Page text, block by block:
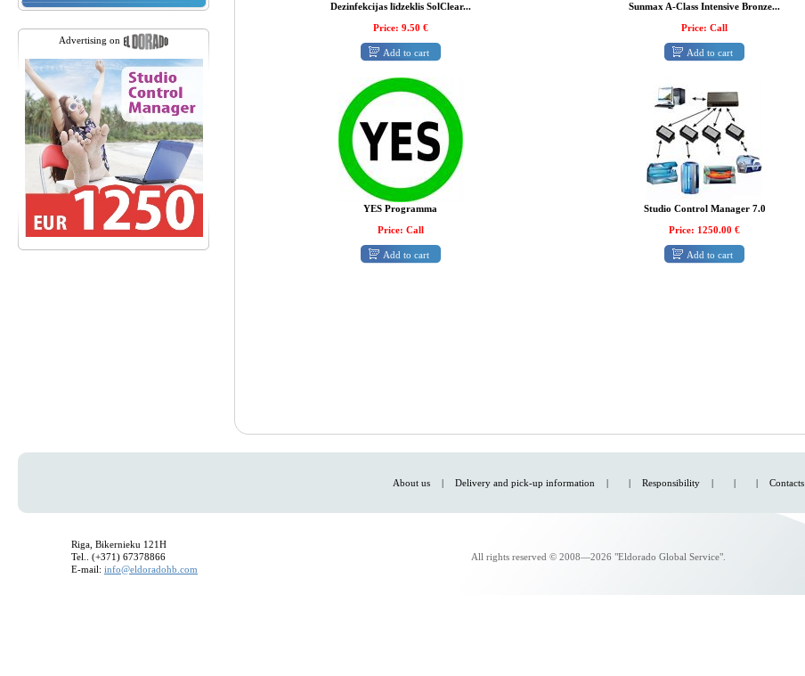
Advertising on
Dezinfekcijas līdzeklis SolClear...
Price: 9.50 €
Add to cart
Sunmax A-Class Intensive Bronze...
Price: Call
Add to cart
YES Programma
Price: Call
Add to cart
Studio Control Manager 7.0
Price: 1250.00 €
Add to cart
About us | Delivery and pick-up information | | Responsibility | | | Contacts
Riga, Bikernieku 121H
Tel.. (+371) 67378866
E-mail: info@eldoradohb.com
All rights reserved © 2008—2026 "Eldorado Global Service".